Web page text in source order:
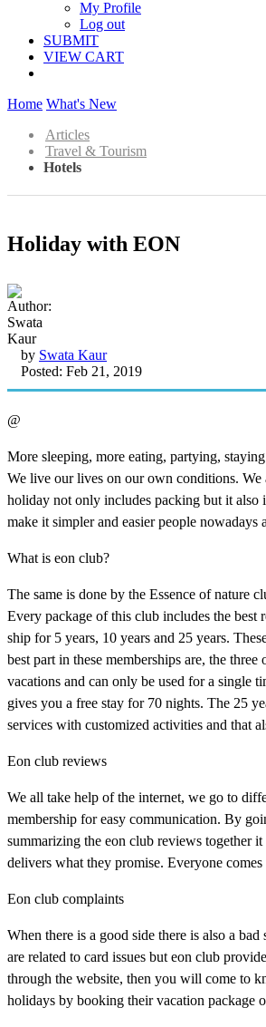
My Profile
Log out
SUBMIT
VIEW CART
Home What's New
Articles
Travel & Tourism
Hotels
Holiday with EON
by Swata Kaur
Posted: Feb 21, 2019
@
More sleeping, more eating, partying,
We live our lives on our own conditions.
holiday not only includes packing but it also
make it simpler and easier people
What is eon club?
The same is done by the Essence of nature
Every package of this club includes the best
ship for 5 years, 10 years and 25 years.
best part in these memberships are, the
vacations and can only be used for a single
gives you a free stay for 70 nights. The 25
services with customized activities and that
Eon club reviews
We all take help of the internet, we go to
membership for easy communication. By
summarizing the eon club reviews together
delivers what they promise. Everyone
Eon club complaints
When there is a good side there is also a
are related to card issues but eon club
through the website, then you will come to
holidays by booking their vacation package